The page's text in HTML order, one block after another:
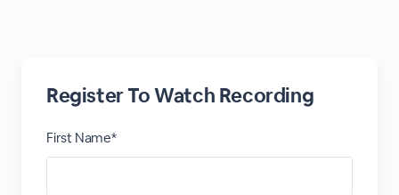
Register To Watch Recording
First Name*